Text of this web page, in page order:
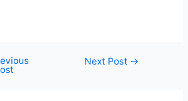
Next Post →